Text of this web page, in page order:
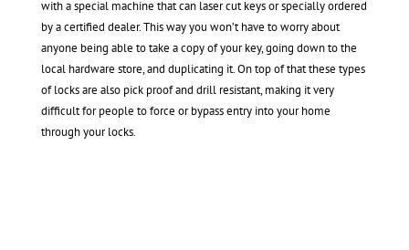
with a special machine that can laser cut keys or specially ordered
by a certified dealer. This way you won’t have to worry about
anyone being able to take a copy of your key, going down to the
local hardware store, and duplicating it. On top of that these types
of locks are also pick proof and drill resistant, making it very
difficult for people to force or bypass entry into your home
through your locks.